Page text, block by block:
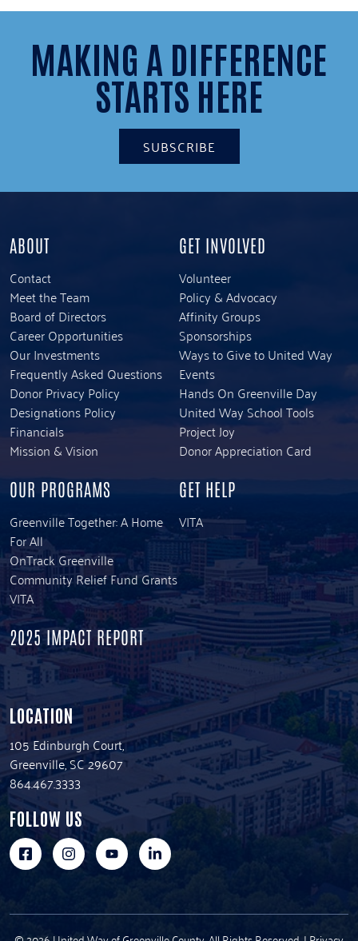
MAKING A DIFFERENCE
STARTS HERE
SUBSCRIBE
ABOUT
Contact
Meet the Team
Board of Directors
Career Opportunities
Our Investments
Frequently Asked Questions
Donor Privacy Policy
Designations Policy
Financials
Mission & Vision
GET INVOLVED
Volunteer
Policy & Advocacy
Affinity Groups
Sponsorships
Ways to Give to United Way
Events
Hands On Greenville Day
United Way School Tools
Project Joy
Donor Appreciation Card
OUR PROGRAMS
Greenville Together: A Home
For All
OnTrack Greenville
Community Relief Fund Grants
VITA
GET HELP
VITA
2025 IMPACT REPORT
LOCATION
105 Edinburgh Court,
Greenville, SC 29607
864.467.3333
FOLLOW US